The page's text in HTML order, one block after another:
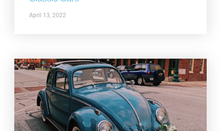
April 13, 2022